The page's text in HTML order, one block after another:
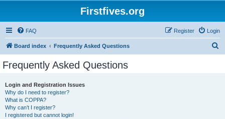
Firstfives.org
FAQ Login
Register
Board index Frequently Asked Questions
Frequently Asked Questions
Login and Registration Issues
Why do I need to register?
What is COPPA?
Why can’t I register?
I registered but cannot login!